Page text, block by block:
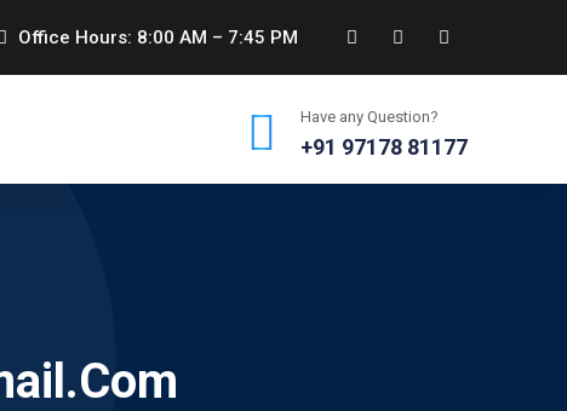
Office Hours: 8:00 AM – 7:45 PM
Have any Question?
+91 97178 81177